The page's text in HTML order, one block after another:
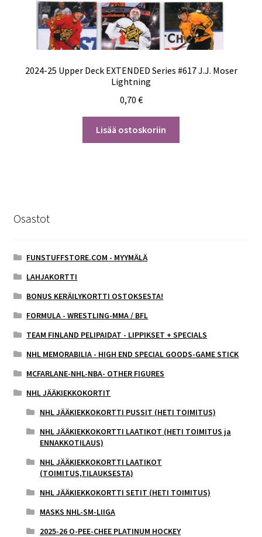
2024-25 Upper Deck EXTENDED Series #617 J.J. Moser
Lightning
0,70 €
Lisää ostoskoriin
Osastot
FUNSTUFFSTORE.COM - MYYMÄLÄ
LAHJAKORTTI
BONUS KERÄILYKORTTI OSTOKSESTA!
FORMULA - WRESTLING-MMA / BFL
TEAM FINLAND PELIPAIDAT - LIPPIKSET + SPECIALS
NHL MEMORABILIA - HIGH END SPECIAL GOODS-GAME STICK
MCFARLANE-NHL-NBA- OTHER FIGURES
NHL JÄÄKIEKKOKORTIT
NHL JÄÄKIEKKOKORTTI PUSSIT (HETI TOIMITUS)
NHL JÄÄKIEKKOKORTTI LAATIKOT (HETI TOIMITUS ja
ENNAKKOTILAUS)
NHL JÄÄKIEKKOKORTTI LAATIKOT
(TOIMITUS,TILAUKSESTA)
NHL JÄÄKIEKKOKORTTI SETIT (HETI TOIMITUS)
MASKS NHL-SM-LIIGA
2025-26 O-PEE-CHEE PLATINUM HOCKEY